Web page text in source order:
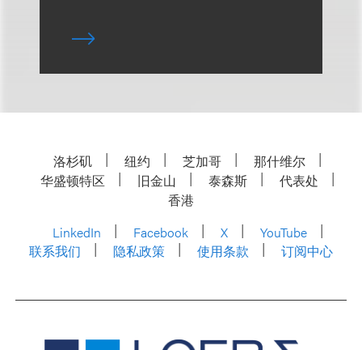
洛杉矶 纽约 芝加哥
那什维尔
华盛顿特区
旧金山 泰森斯
代表处
香港
LinkedIn
Facebook X
YouTube
联系我们
隐私政策 使用条款 订阅中心